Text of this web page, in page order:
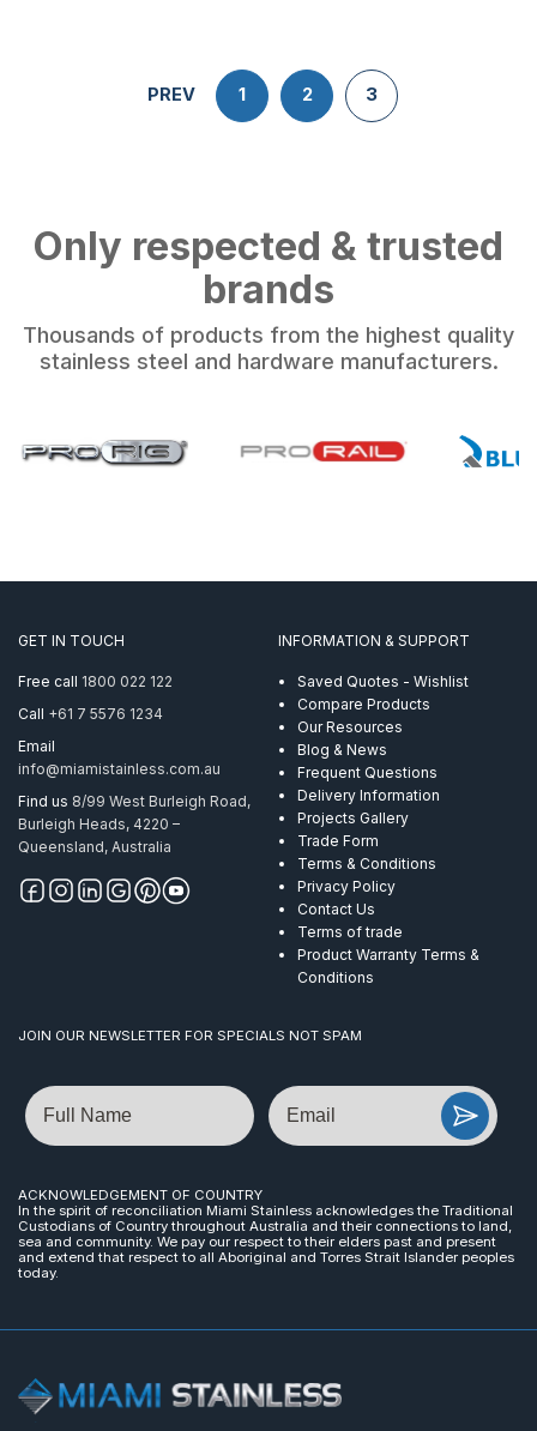
PREV 1 2 3
Only respected & trusted
brands
Thousands of products from the highest quality
stainless steel and hardware manufacturers.
GET IN TOUCH
Free call 1800 022 122
Call +61 7 5576 1234
Email
info@miamistainless.com.au
Find us 8/99 West Burleigh Road,
Burleigh Heads, 4220 –
Queensland, Australia
INFORMATION & SUPPORT
Saved Quotes - Wishlist
Compare Products
Our Resources
Blog & News
Frequent Questions
Delivery Information
Projects Gallery
Trade Form
Terms & Conditions
Privacy Policy
Contact Us
Terms of trade
Product Warranty Terms &
Conditions
JOIN OUR NEWSLETTER FOR SPECIALS NOT SPAM
Name Email
ACKNOWLEDGEMENT OF COUNTRY
In the spirit of reconciliation Miami Stainless acknowledges the Traditional
Custodians of Country throughout Australia and their connections to land,
sea and community. We pay our respect to their elders past and present
and extend that respect to all Aboriginal and Torres Strait Islander peoples
today.